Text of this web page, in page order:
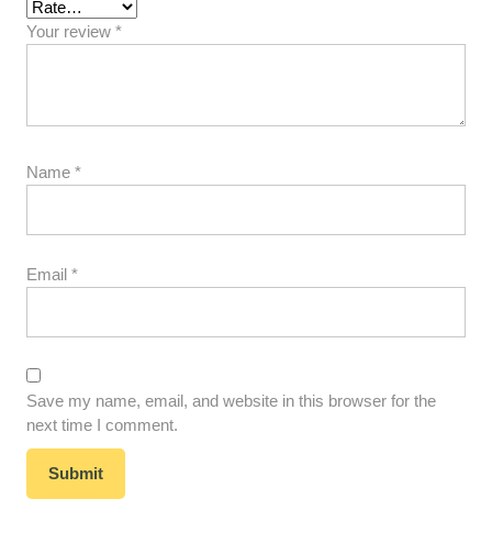
Your review *
Name *
Email *
Save my name, email, and website in this browser for the
next time I comment.